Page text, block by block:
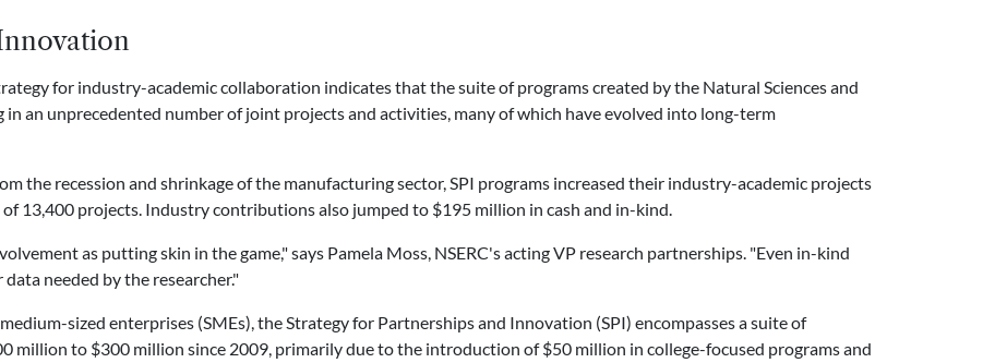
for industry-academic collaboration indicates that the suite of programs created by the Natural Sciences and
in an unprecedented number of joint projects and activities, many of which have evolved into long-term
the recession and shrinkage of the manufacturing sector, SPI programs increased their industry-academic projects
13,400 projects. Industry contributions also jumped to $195 million in cash and in-kind.
as putting skin in the game," says Pamela Moss, NSERC's acting VP research partnerships. "Even in-kind
needed by the researcher."
sized enterprises (SMEs), the Strategy for Partnerships and Innovation (SPI) encompasses a suite of
million to $300 million since 2009, primarily due to the introduction of $50 million in college-focused programs and